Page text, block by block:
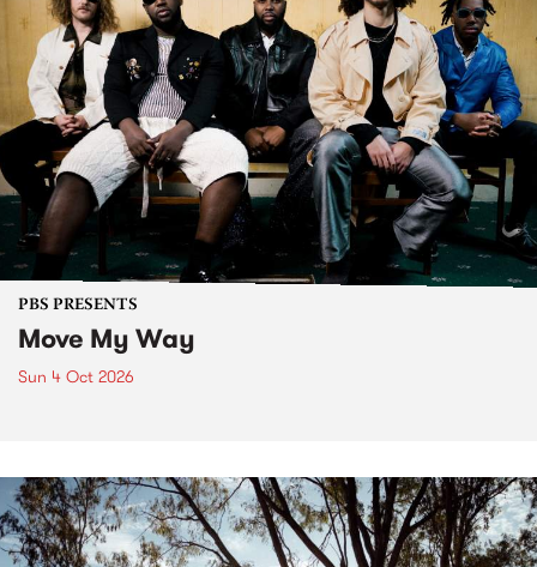
PBS PRESENTS
Move My Way
Sun 4 Oct 2026